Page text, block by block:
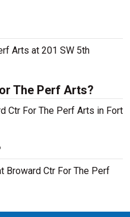
Arts at 201 SW 5th
The Perf Arts?
Ctr For The Perf Arts in Fort
Broward Ctr For The Perf